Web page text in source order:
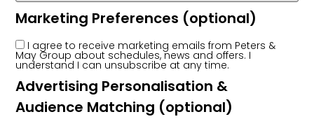
Marketing Preferences (optional)
I agree to receive marketing emails from Peters &
May Group about schedules, news and offers. I
understand I can unsubscribe at any time.
Advertising Personalisation &
Audience Matching (optional)